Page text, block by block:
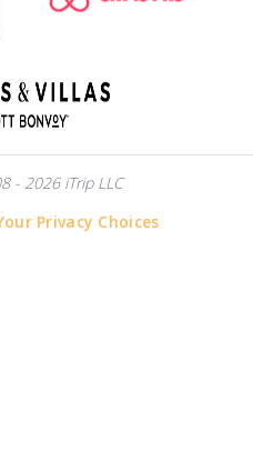
- 2026 iTrip LLC
Privacy Choices